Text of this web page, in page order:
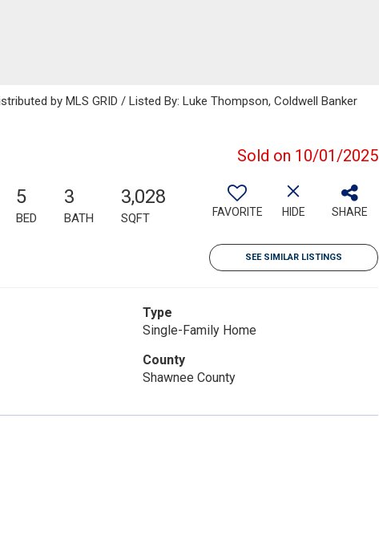
by MLS GRID / Listed By: Luke Thompson, Coldwell Banker
Sold on 10/01/2025
5
BED
3
BATH
3,028
SQFT FAVORITE HIDE SHARE
SEE SIMILAR LISTINGS
Type
Single-Family Home
County
Shawnee County